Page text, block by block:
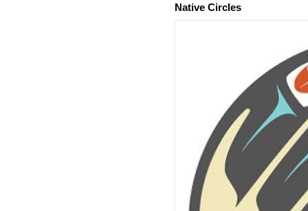
Native Circles